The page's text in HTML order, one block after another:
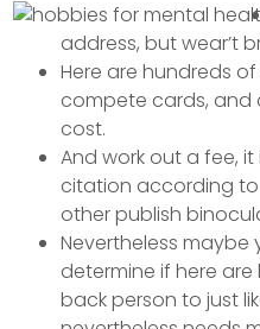
address, but wear’t
Here are hundreds
compete cards, and
cost.
And work out a fee,
citation according
other publish
Nevertheless
determine if here
back person to just